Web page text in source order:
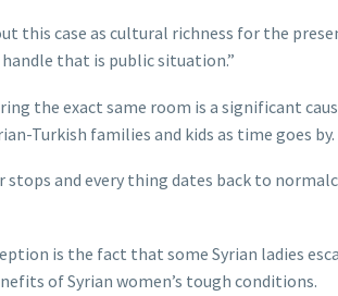
this case as cultural richness for the
that is public situation.”
the exact same room is a significant
Turkish families and kids as time goes by.
stops and every thing dates back to
is the fact that some Syrian ladies
of Syrian women’s tough conditions.